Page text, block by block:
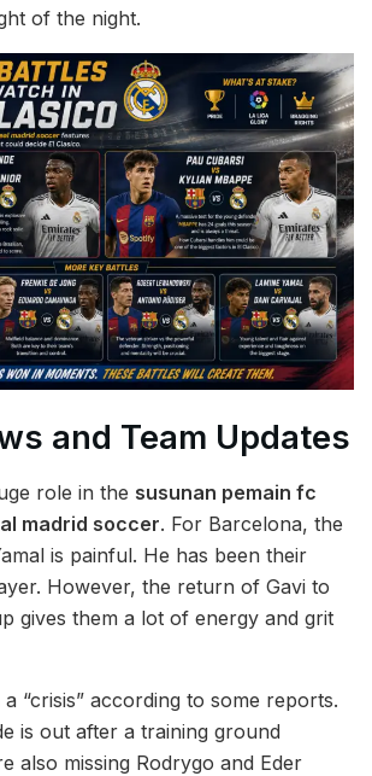
of the night.
and Team Updates
role in the susunan pemain fc
madrid soccer. For Barcelona, the
is painful. He has been their
However, the return of Gavi to
gives them a lot of energy and grit
a “crisis” according to some reports.
is out after a training ground
also missing Rodrygo and Eder